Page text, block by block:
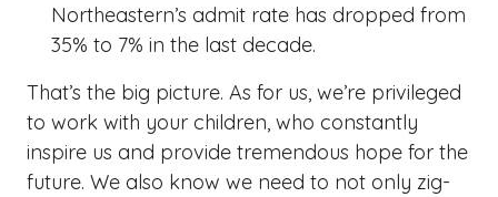
Northeastern’s admit rate has dropped from
35% to 7% in the last decade.
That’s the big picture. As for us, we’re privileged
to work with your children, who constantly
inspire us and provide tremendous hope for the
future. We also know we need to not only zig-